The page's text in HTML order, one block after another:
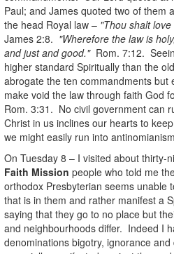
Paul; and James quoted two of them
the head Royal law – "Thou shalt
James 2:8. "Wherefore the law is
and just and good." Rom. 7:12.
higher standard Spiritually than the
abrogate the ten commandments
make void the law through faith God
Rom. 3:31. No civil government can
Christ in us inclines our hearts to
we might easily run into
On Tuesday 8 – I visited about thirty-
Faith Mission people who told me
orthodox Presbyterian seems unable
that is in them and rather manifest a
saying that they go to no place but
and neighbourhoods differ. Indeed I
denominations bigotry, ignorance